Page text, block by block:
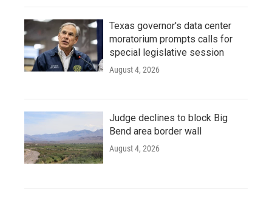
Texas governor's data center
moratorium prompts calls for
special legislative session
August 4, 2026
Judge declines to block Big
Bend area border wall
August 4, 2026